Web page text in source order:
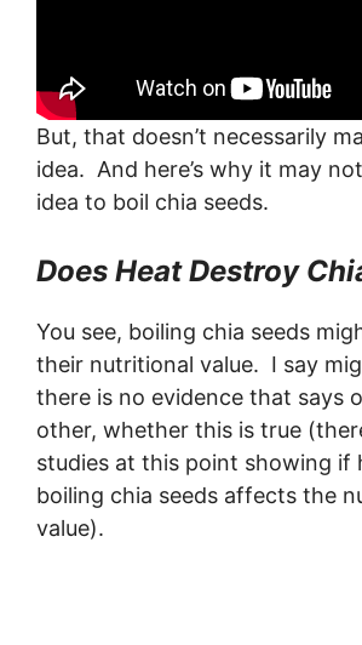
But, that doesn’t necessarily
idea. And here’s why it may
idea to boil chia seeds.
Does Heat Destroy
You see, boiling chia seeds
their nutritional value. I say
there is no evidence that says
other, whether this is true
studies at this point showing if
boiling chia seeds affects the
value).